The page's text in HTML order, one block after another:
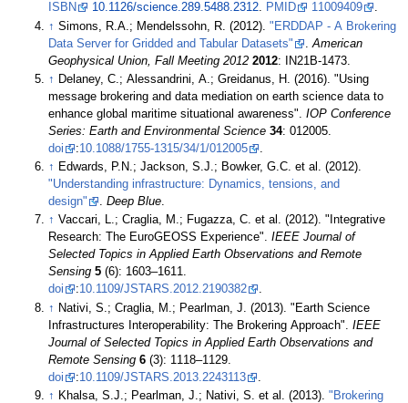
ISBN
10.1126/science.289.5488.2312. PMID 11009409
.
↑ Simons, R.A.; Mendelssohn, R. (2012)."ERDDAP - A Brokering
Data Server for Gridded and Tabular Datasets"
.American
Geophysical Union, Fall Meeting 2012 2012 : IN21B-1473
↑ Delaney, C.; Alessandrini, A.; Greidanus, H. (2016). "Using
message brokering and data mediation on earth science data to
enhance global maritime situational awareness".IOP Conference
Series: Earth and Environmental Science 34 : 012005.
doi
:10.1088/1755-1315/34/1/012005
↑ Edwards, P.N.; Jackson, S.J.; Bowker, G.C. et al. (2012).
"Understanding infrastructure: Dynamics, tensions, and
design"
.Deep Blue.
↑ Vaccari, L.; Craglia, M.; Fugazza, C. et al. (2012). "Integrative
Research: The EuroGEOSS Experience".IEEE Journal of
Selected Topics in Applied Earth Observations and Remote
Sensing 5
(6): 1603–1611.
doi
:10.1109/JSTARS.2012.2190382
.
↑ Nativi, S.; Craglia, M.; Pearlman, J. (2013). "Earth Science
Infrastructures Interoperability: The Brokering Approach".IEEE
Journal of Selected Topics in Applied Earth Observations and
Remote Sensing 6
(3): 1118–1129.
doi
:10.1109/JSTARS.2013.2243113
↑ Khalsa, S.J.; Pearlman, J.; Nativi, S. et al. (2013)."Brokering